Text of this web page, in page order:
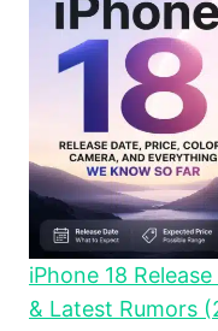
iPhone 18
& Latest Rumors